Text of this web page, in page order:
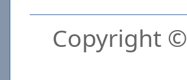
Copyright ©